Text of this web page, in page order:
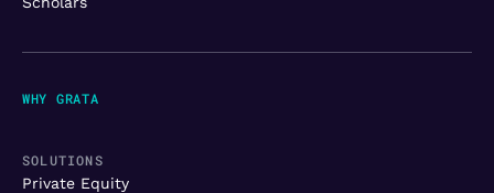
WHY GRATA
SOLUTIONS
Private Equity